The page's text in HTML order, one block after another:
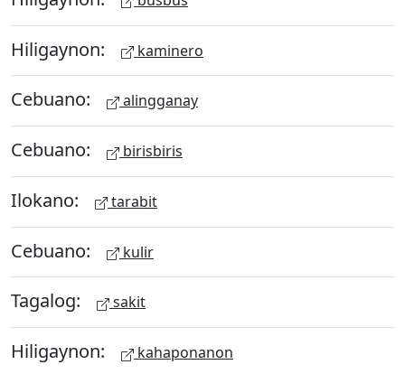
Hiligaynon: kaminero
Cebuano: alingganay
Cebuano: birisbiris
Ilokano: tarabit
Cebuano: kulir
Tagalog: sakit
Hiligaynon: kahaponanon